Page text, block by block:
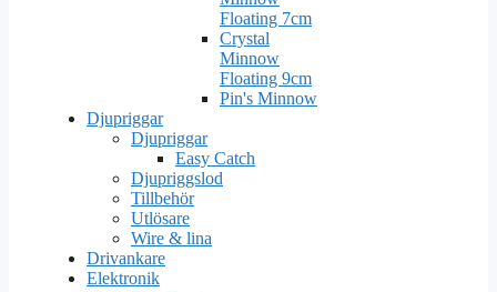
Floating 7cm
Crystal
Minnow
Floating 9cm
Pin's Minnow
Djupriggar
Djupriggar
Easy Catch
Djupriggslod
Tillbehör
Utlösare
Wire & lina
Drivankare
Elektronik